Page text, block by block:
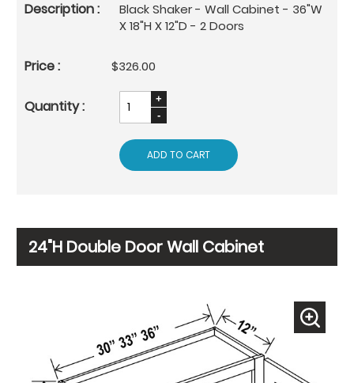
Black Shaker - Wall Cabinet - 36"W
X 18"H X 12"D - 2 Doors
$326.00
ADD TO CART
24"H Double Door Wall Cabinet